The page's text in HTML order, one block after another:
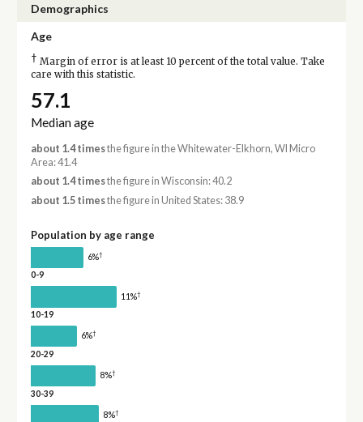
Demographics
Age
† Margin of error is at least 10 percent of the total value. Take
care with this statistic.
57.1
Median age
about 1.4 timesthe figure in the Whitewater-Elkhorn, WI Micro
Area: 41.4
about 1.4 timesthe figure in Wisconsin: 40.2
about 1.5 timesthe figure in United States: 38.9
Population by age range
6%†
0-9
11%†
10-19
6%†
20-29
8%†
30-39
8%†